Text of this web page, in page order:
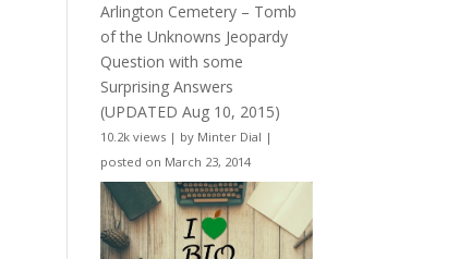
Arlington Cemetery – Tomb
of the Unknowns Jeopardy
Question with some
Surprising Answers
(UPDATED Aug 10, 2015)
10.2k views | by Minter Dial |
posted on March 23, 2014